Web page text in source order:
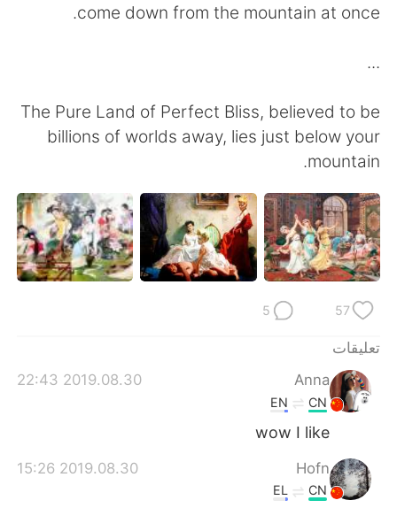
come down from the mountain at once.
...
The Pure Land of Perfect Bliss, believed to be
billions of worlds away, lies just below your
mountain.
57
5
تعليقات
Anna
2019.08.30 22:43
CN
EN
wow I like
Hofn
2019.08.30 15:26
CN
EL